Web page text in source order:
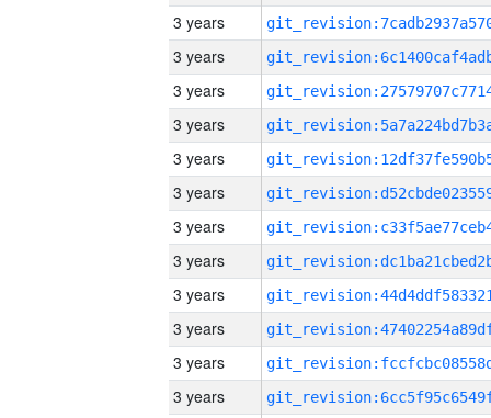
3 years
3 years
3 years
3 years
3 years
3 years
3 years
3 years
3 years
3 years
3 years
3 years